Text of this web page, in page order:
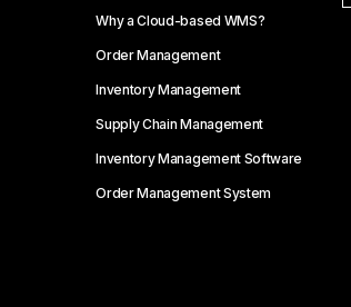
Why a Cloud-based WMS?
Order Management
Inventory Management
Supply Chain Management
Inventory Management Software
Order Management System